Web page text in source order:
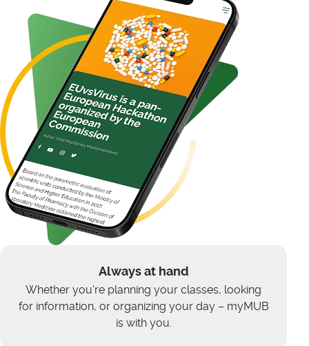
Always at hand
Whether you're planning your classes, looking
for information, or organizing your day – myMUB
is with you.